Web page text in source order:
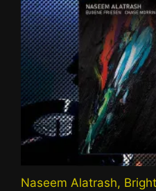
Naseem Alatrash,